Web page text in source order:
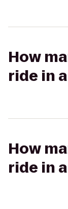
How
ride in
How
ride in